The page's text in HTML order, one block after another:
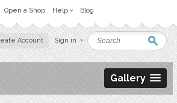
Open a Shop Help Blog
Account Sign in
Gallery